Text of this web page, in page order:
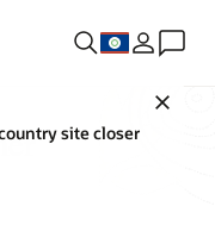
site closer